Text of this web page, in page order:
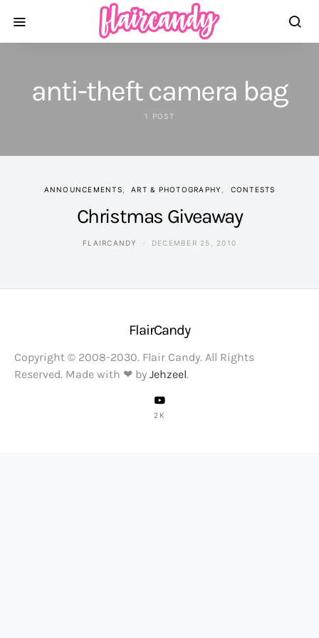
anti-theft camera bag
1 POST
ANNOUNCEMENTS ART & PHOTOGRAPHY CONTESTS
Christmas Giveaway
FLAIRCANDY DECEMBER 25, 2010
FlairCandy
Copyright © 2008-2030. Flair Candy. All Rights
Reserved. Made with ❤ by Jehzeel.
2K